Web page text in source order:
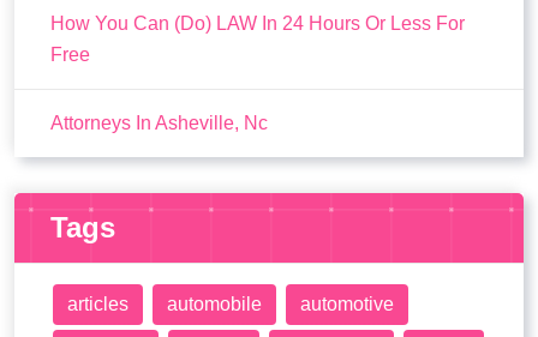
How You Can (Do) LAW In 24 Hours Or Less For
Free
Attorneys In Asheville, Nc
Tags
articles automobile automotive